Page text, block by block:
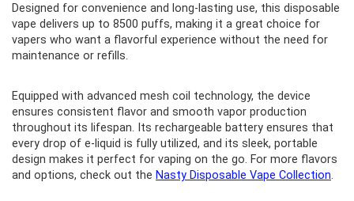
Designed for convenience and long-lasting use, this disposable
vape delivers up to 8500 puffs, making it a great choice for
vapers who want a flavorful experience without the need for
maintenance or refills.
Equipped with advanced mesh coil technology, the device
ensures consistent flavor and smooth vapor production
throughout its lifespan. Its rechargeable battery ensures that
every drop of e-liquid is fully utilized, and its sleek, portable
design makes it perfect for vaping on the go. For more flavors
and options, check out the Nasty Disposable Vape Collection.